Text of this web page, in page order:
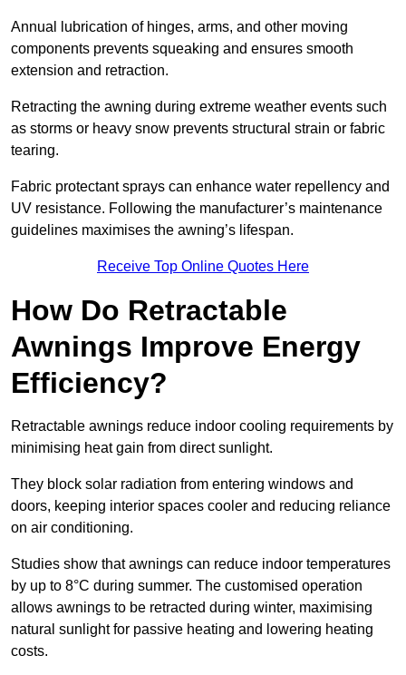
Annual lubrication of hinges, arms, and other moving
components prevents squeaking and ensures smooth
extension and retraction.
Retracting the awning during extreme weather events such
as storms or heavy snow prevents structural strain or fabric
tearing.
Fabric protectant sprays can enhance water repellency and
UV resistance. Following the manufacturer’s maintenance
guidelines maximises the awning’s lifespan.
Receive Top Online Quotes Here
How Do Retractable
Awnings Improve Energy
Efficiency?
Retractable awnings reduce indoor cooling requirements by
minimising heat gain from direct sunlight.
They block solar radiation from entering windows and
doors, keeping interior spaces cooler and reducing reliance
on air conditioning.
Studies show that awnings can reduce indoor temperatures
by up to 8°C during summer. The customised operation
allows awnings to be retracted during winter, maximising
natural sunlight for passive heating and lowering heating
costs.